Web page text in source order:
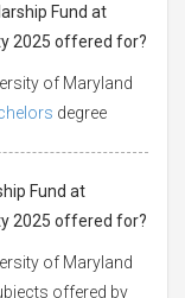
Fund at
2025 offered for?
of Maryland
degree
Fund at
2025 offered for?
of Maryland
offered by